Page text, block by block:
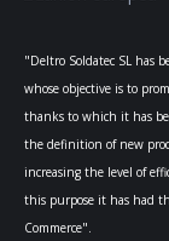
"Deltro Soldatec SL has
whose objective is to
thanks to which it has
the definition of new
increasing the level of
this purpose it has had
Commerce".